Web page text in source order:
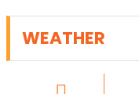
WEATHER